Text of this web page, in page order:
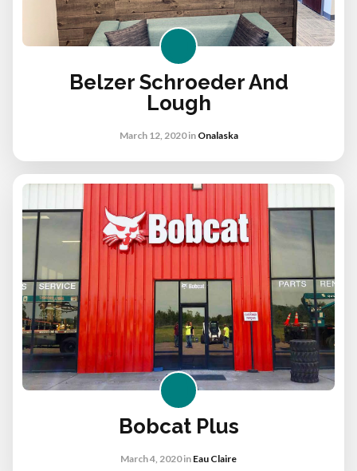
Belzer Schroeder And
Lough
March 12, 2020in Onalaska
Bobcat Plus
March 4, 2020in Eau Claire